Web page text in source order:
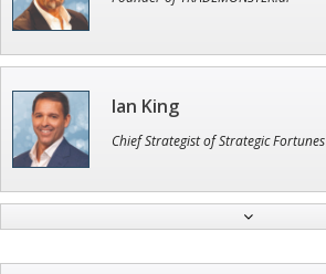
Ian King
Chief Strategist of Strategic Fortunes